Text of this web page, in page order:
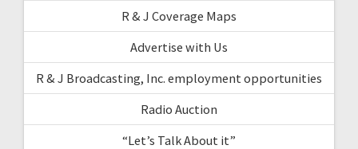
R & J Coverage Maps
Advertise with Us
R & J Broadcasting, Inc. employment opportunities
Radio Auction
“Let’s Talk About it”